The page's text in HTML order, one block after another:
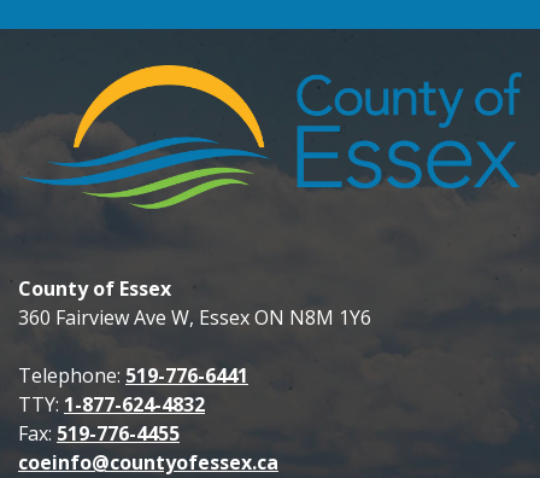
County of Essex
360 Fairview Ave W, Essex ON N8M 1Y6
Telephone: 519-776-6441
TTY: 1-877-624-4832
Fax: 519-776-4455
coeinfo@countyofessex.ca